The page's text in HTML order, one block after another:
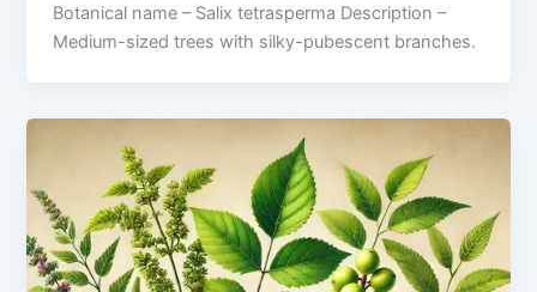
Botanical name – Salix tetrasperma Description –
Medium-sized trees with silky-pubescent branches.